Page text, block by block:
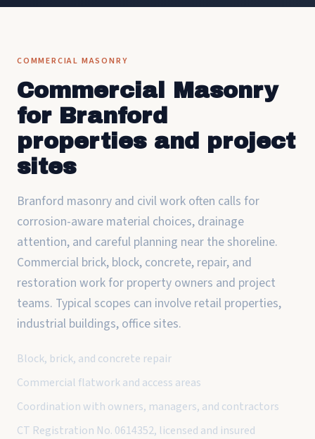
COMMERCIAL MASONRY
Commercial Masonry
for Branford
properties and project
sites
Branford masonry and civil work often calls for
corrosion-aware material choices, drainage
attention, and careful planning near the shoreline.
Commercial brick, block, concrete, repair, and
restoration work for property owners and project
teams. Typical scopes can involve retail properties,
industrial buildings, office sites.
Block, brick, and concrete repair
Commercial flatwork and access areas
Coordination with owners, managers, and contractors
CT Registration No. 0614352, licensed and insured